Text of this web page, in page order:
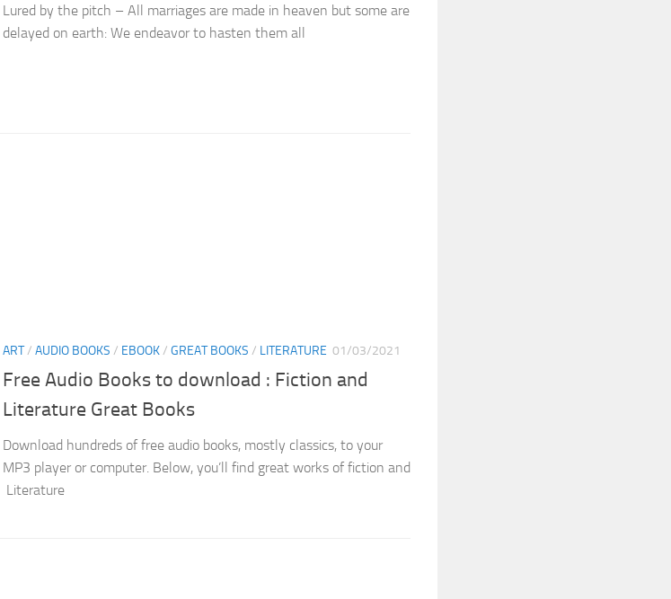
Lured by the pitch – All marriages are made in heaven but some are
delayed on earth: We endeavor to hasten them all
ART/ AUDIO BOOKS / EBOOK/ GREAT BOOKS / LITERATURE 01/03/2021
Free Audio Books to download : Fiction and
Literature Great Books
Download hundreds of free audio books, mostly classics, to your
MP3 player or computer. Below, you’ll find great works of fiction and
Literature